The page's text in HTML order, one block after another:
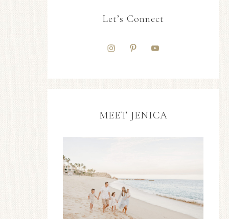
Let’s Connect
MEET JENICA